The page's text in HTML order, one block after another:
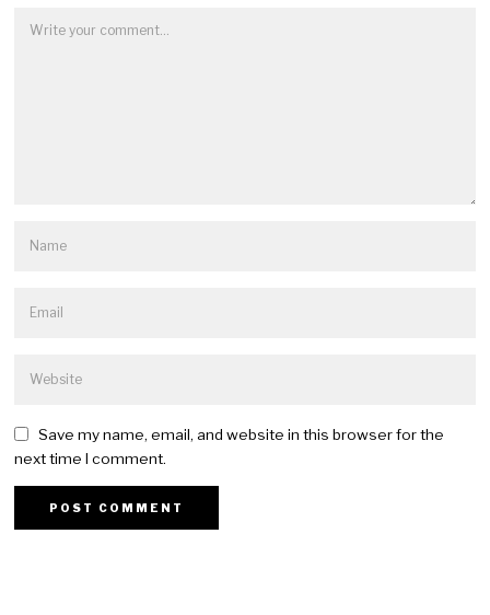
Save my name, email, and website in this browser for the
next time I comment.